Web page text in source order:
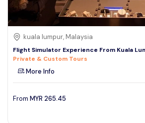
kuala lumpur, Malaysia
Flight Simulator Experience From Kuala
Private & Custom Tours
More Info
From MYR 265.45